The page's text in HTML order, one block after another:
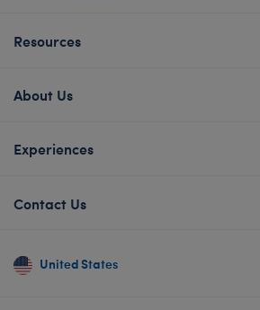
Resources
About Us
Experiences
Contact Us
United States